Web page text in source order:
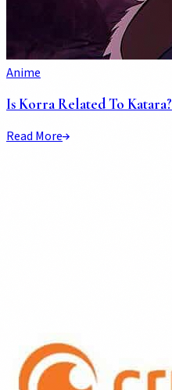
Anime
Is Korra Related To Katara?
Read More